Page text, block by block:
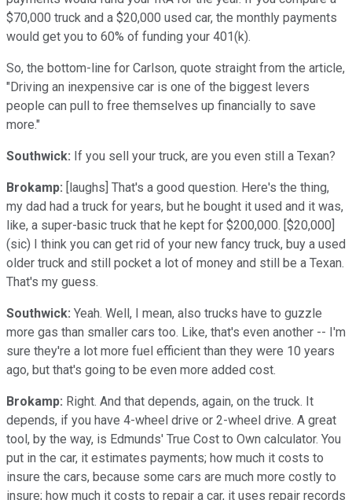
$70,000 truck and a $20,000 used car, the monthly payments
would get you to 60% of funding your 401(k).
So, the bottom-line for Carlson, quote straight from the article,
"Driving an inexpensive car is one of the biggest levers
people can pull to free themselves up financially to save
more."
Southwick: If you sell your truck, are you even still a Texan?
Brokamp: [laughs] That's a good question. Here's the thing,
my dad had a truck for years, but he bought it used and it was,
like, a super-basic truck that he kept for $200,000. [$20,000]
(sic) I think you can get rid of your new fancy truck, buy a used
older truck and still pocket a lot of money and still be a Texan.
That's my guess.
Southwick: Yeah. Well, I mean, also trucks have to guzzle
more gas than smaller cars too. Like, that's even another -- I'm
sure they're a lot more fuel efficient than they were 10 years
ago, but that's going to be even more added cost.
Brokamp: Right. And that depends, again, on the truck. It
depends, if you have 4-wheel drive or 2-wheel drive. A great
tool, by the way, is Edmunds' True Cost to Own calculator. You
put in the car, it estimates payments; how much it costs to
insure the cars, because some cars are much more costly to
insure; how much it costs to repair a car, it uses repair records